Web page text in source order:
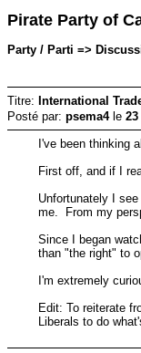
Pirate Party of
Party / Parti =>
Titre: International
Posté par: psema4le
I've been thinking
First off, and if I
Unfortunately I
me. From my
Since I began
than "the right" to
I'm extremely
Edit: To reiterate
Liberals to do